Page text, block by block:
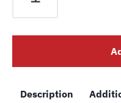
Post
Cable
40472-
Description